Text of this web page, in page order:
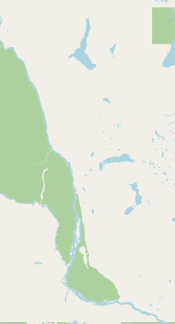
Raw Milk Laws
LEARN
Why Raw Milk?
About GetRawMilk
How to Support GRM
Blog / News Feed
Blog Categories
FAQ
CONNECT
Contact Admin
Subscribe to Emails
RSS Feed
Raw Milk Merch